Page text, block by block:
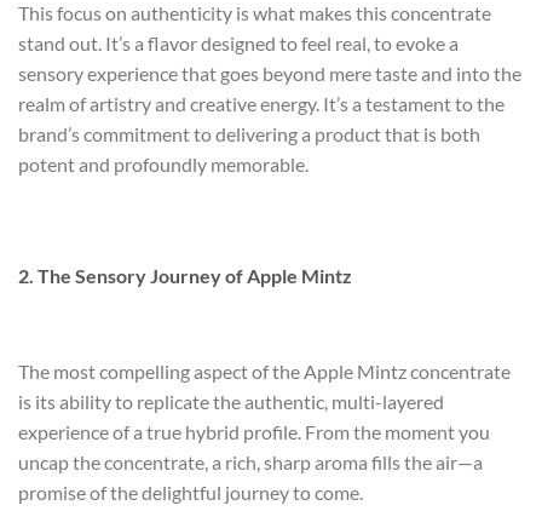
This focus on authenticity is what makes this concentrate
stand out. It’s a flavor designed to feel real, to evoke a
sensory experience that goes beyond mere taste and into the
realm of artistry and creative energy. It’s a testament to the
brand’s commitment to delivering a product that is both
potent and profoundly memorable.
2. The Sensory Journey of Apple Mintz
The most compelling aspect of the Apple Mintz concentrate
is its ability to replicate the authentic, multi-layered
experience of a true hybrid profile. From the moment you
uncap the concentrate, a rich, sharp aroma fills the air—a
promise of the delightful journey to come.